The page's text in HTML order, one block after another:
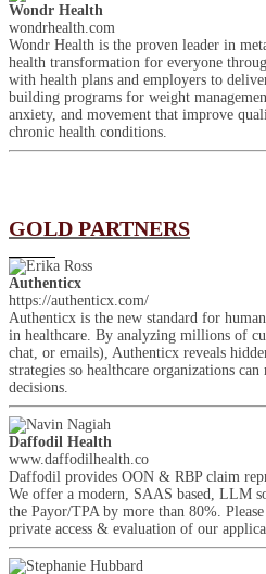
Wondr Health
wondrhealth.com
Wondr Health is the proven leader in
health transformation for everyone
with health plans and employers to
building programs for weight
anxiety, and movement that improve
chronic health conditions.
GOLD PARTNERS
Authenticx
https://authenticx.com/
Authenticx is the new standard for
in healthcare. By analyzing millions of
chat, or emails), Authenticx reveals
strategies so healthcare organizations
decisions.
Daffodil Health
www.daffodilhealth.co
Daffodil provides OON & RBP claim
We offer a modern, SAAS based, LLM
the Payor/TPA by more than 80%.
private access & evaluation of our